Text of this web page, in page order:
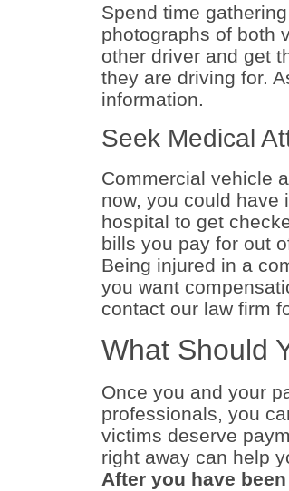
Spend time
photographs of both
other driver and get
they are driving for.
information.
Seek Medical
Commercial vehicle
now, you could have
hospital to get
bills you pay for out
Being injured in a
you want
contact our law firm
What Should
Once you and your
professionals, you
victims deserve
right away can help
After you have